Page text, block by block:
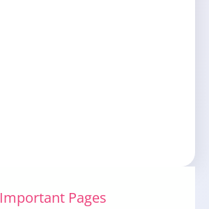
Important Pages